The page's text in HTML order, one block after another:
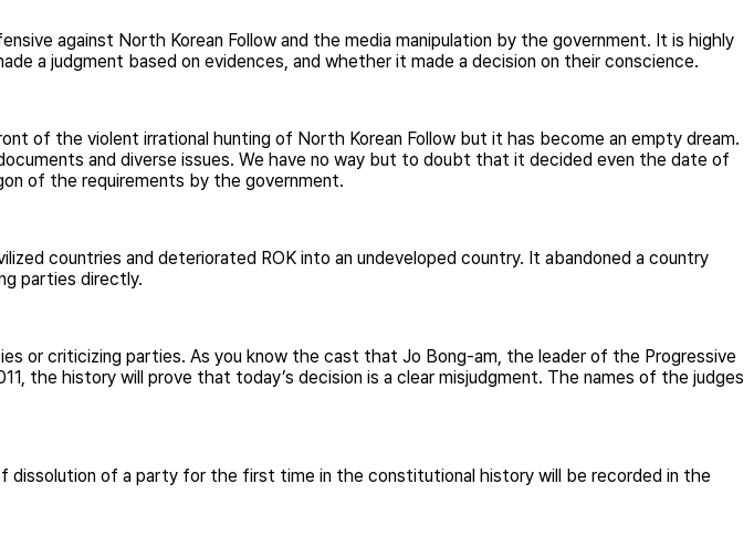
against North Korean Follow and the media manipulation by the government. It is highly
a judgment based on evidences, and whether it made a decision on their conscience.
of the violent irrational hunting of North Korean Follow but it has become an empty dream.
and diverse issues. We have no way but to doubt that it decided even the date of
of the requirements by the government.
countries and deteriorated ROK into an undeveloped country. It abandoned a country
parties directly.
or criticizing parties. As you know the cast that Jo Bong-am, the leader of the Progressive
the history will prove that today’s decision is a clear misjudgment. The names of the judges
of a party for the first time in the constitutional history will be recorded in the